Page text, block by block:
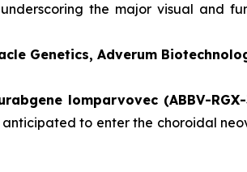
the major visual and
Genetics, Adverum
lomparvovec (ABBV-
to enter the choroidal